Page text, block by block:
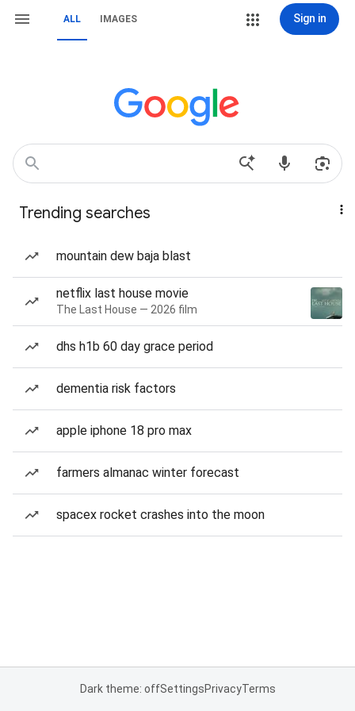
ALL IMAGES Sign in
Trending searches
mountain dew baja blast
netflix last house movie
The Last House — 2026 film
dhs h1b 60 day grace period
dementia risk factors
apple iphone 18 pro max
farmers almanac winter forecast
spacex rocket crashes into the moon
Dark theme: offSettingsPrivacyTerms